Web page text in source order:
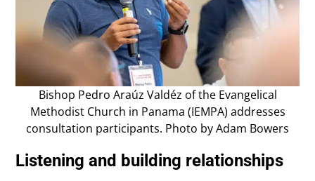
Bishop Pedro Araúz Valdéz of the Evangelical
Methodist Church in Panama (IEMPA) addresses
consultation participants. Photo by Adam Bowers
Listening and building relationships